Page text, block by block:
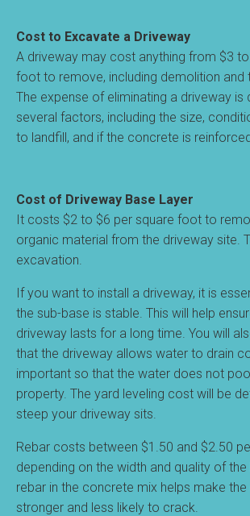
Cost to Excavate a Driveway
A driveway may cost anything from $3
foot to remove, including demolition and
The expense of eliminating a driveway is
several factors, including the size,
to landfill, and if the concrete is
Cost of Driveway Base Layer
It costs $2 to $6 per square foot to
organic material from the driveway site.
excavation.
If you want to install a driveway, it is
the sub-base is stable. This will help
driveway lasts for a long time. You will
that the driveway allows water to drain
important so that the water does not
property. The yard leveling cost will be
steep your driveway sits.
Rebar costs between $1.50 and $2.50
depending on the width and quality of
rebar in the concrete mix helps make
stronger and less likely to crack.